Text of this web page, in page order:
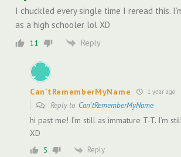
I chuckled every single time I reread this.
as a high schooler lol XD
11 Reply
Can’tRememberMyName 1 year ago
Reply to Can'tRememberMyName
hi past me! I’m still as immature T-T. I’m
XD
5 Reply